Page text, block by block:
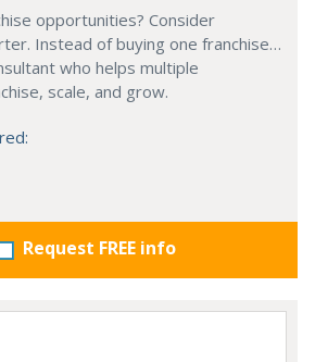
opportunities? Consider
Instead of buying one franchise…
who helps multiple
scale, and grow.
Request FREE info